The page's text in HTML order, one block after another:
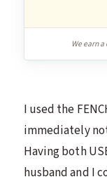
We earn
I used the
immediately
Having both
husband and I